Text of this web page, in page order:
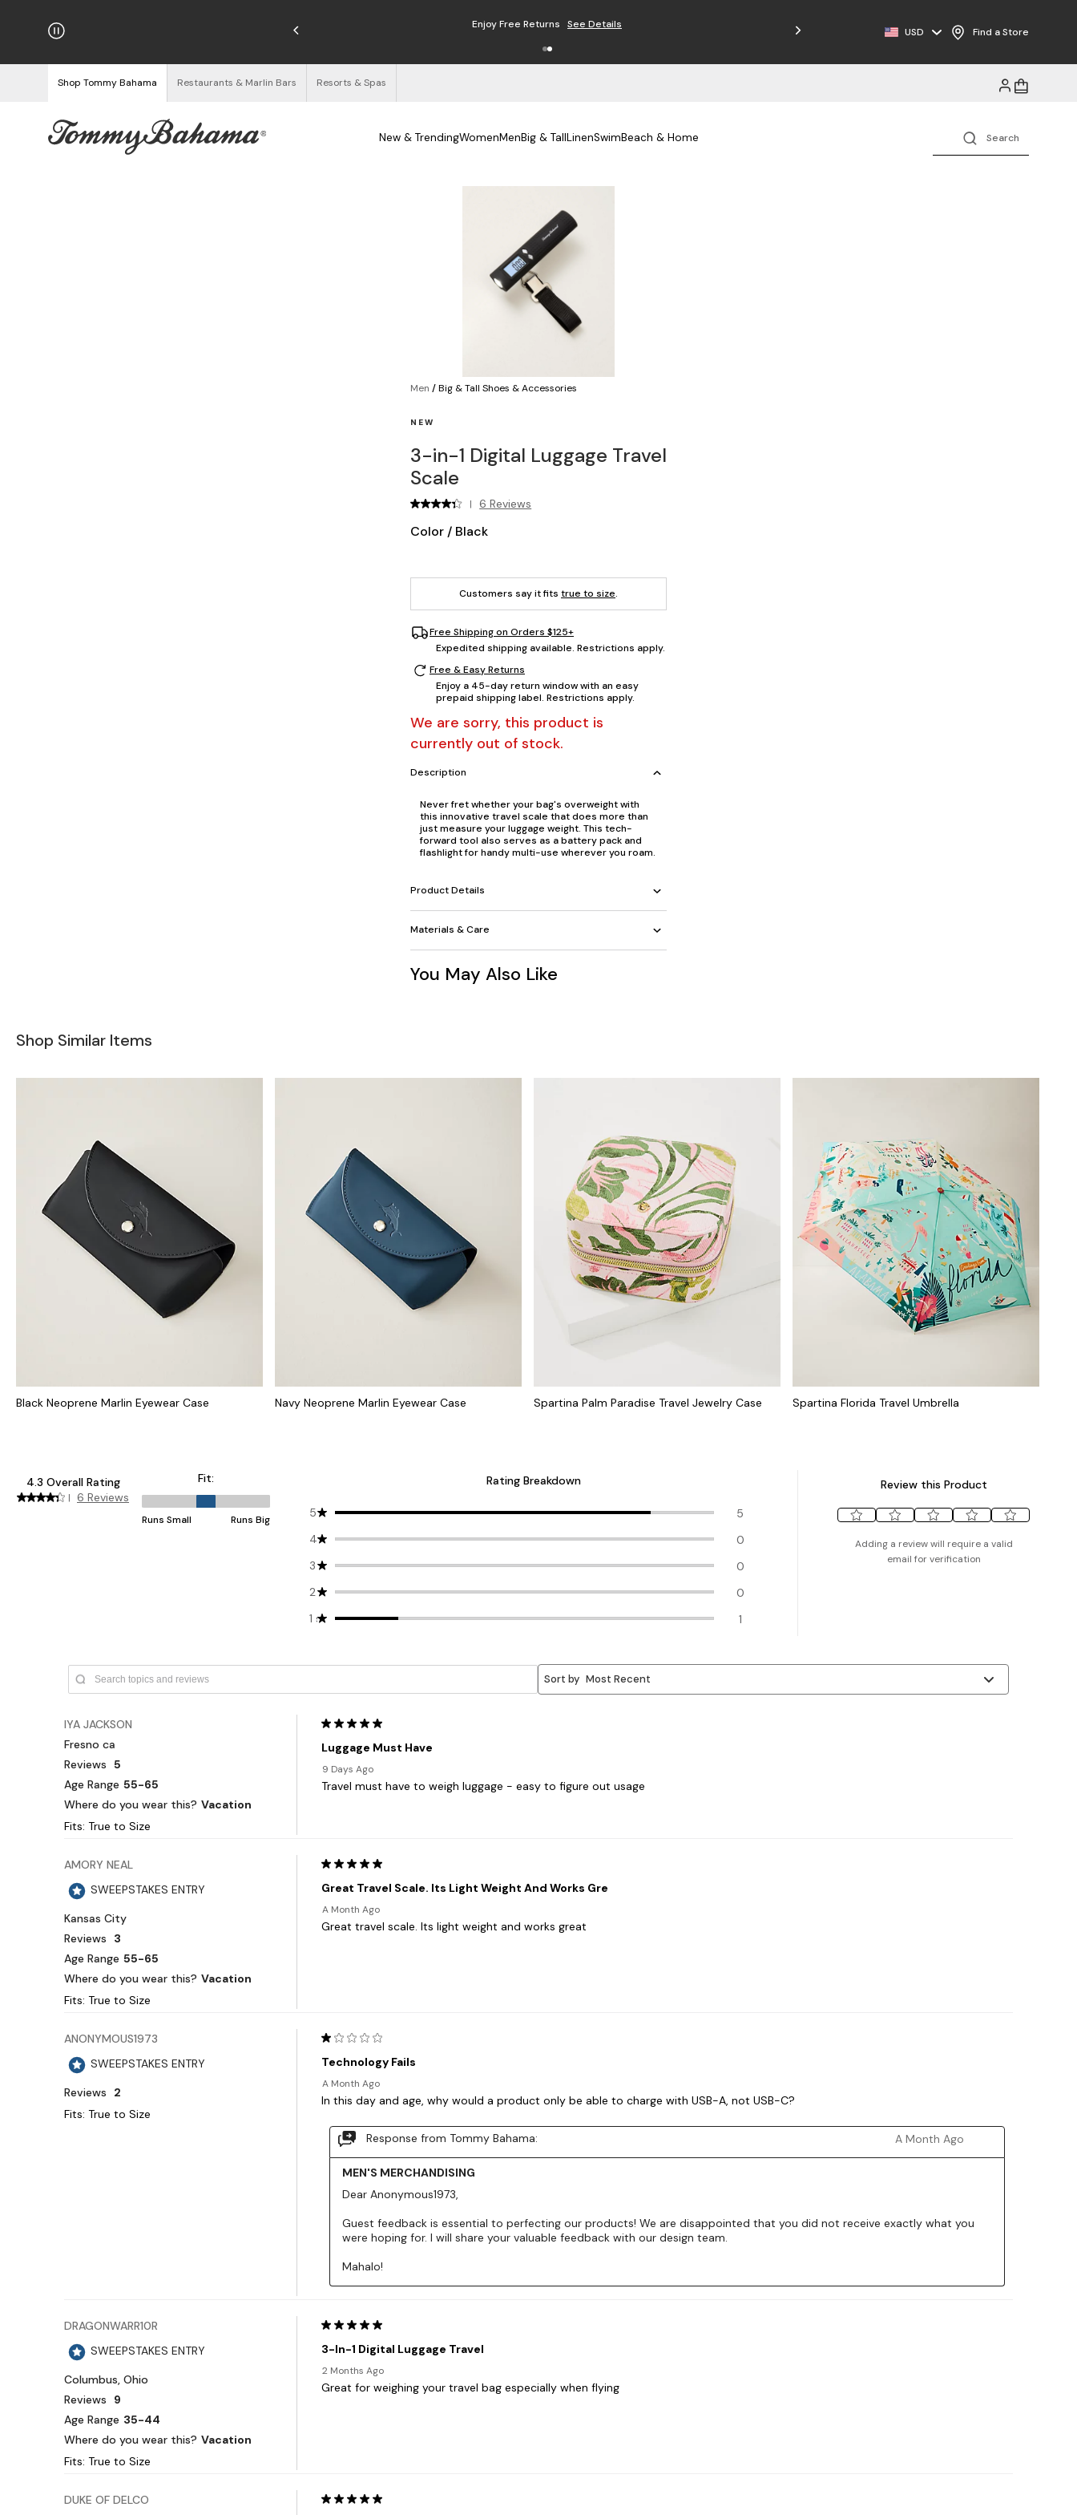
on Orders $125+ Enjoy Free Returns See Details Free Shipping on Orders $125+
USD Find a Store
Shop Tommy Bahama Restaurants & Marlin Bars Resorts & Spas
New & TrendingWomenMenBig & TallLinenSwimBeach & Home
Men /Big & Tall Shoes & Accessories
NEW
3-in-1 Digital Luggage Travel
Scale
| 6 Reviews
Color / Black
Customers say it fits true to size.
Free Shipping on Orders $125+
Expedited shipping available. Restrictions apply.
Free & Easy Returns
Enjoy a 45-day return window with an easy
prepaid shipping label. Restrictions apply.
We are sorry, this product is
currently out of stock.
Description
Never fret whether your bag's overweight with
this innovative travel scale that does more than
just measure your luggage weight. This tech-
forward tool also serves as a battery pack and
flashlight for handy multi-use wherever you roam.
Product Details
Materials & Care
You May Also Like
Shop Similar Items
Black Neoprene Marlin Eyewear Case Navy Neoprene Marlin Eyewear Case Spartina Palm Paradise Travel Jewelry Case Spartina Florida Travel Umbrella